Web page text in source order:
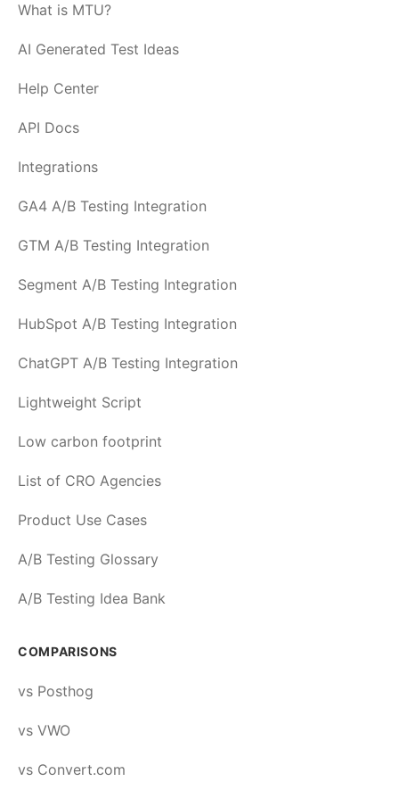
What is MTU?
AI Generated Test Ideas
Help Center
API Docs
Integrations
GA4 A/B Testing Integration
GTM A/B Testing Integration
Segment A/B Testing Integration
HubSpot A/B Testing Integration
ChatGPT A/B Testing Integration
Lightweight Script
Low carbon footprint
List of CRO Agencies
Product Use Cases
A/B Testing Glossary
A/B Testing Idea Bank
COMPARISONS
vs Posthog
vs VWO
vs Convert.com